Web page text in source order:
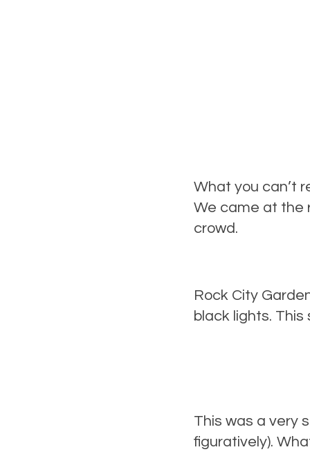
What you can’t
We came at the
crowd.
Rock City
black lights.
This was a very
figuratively).